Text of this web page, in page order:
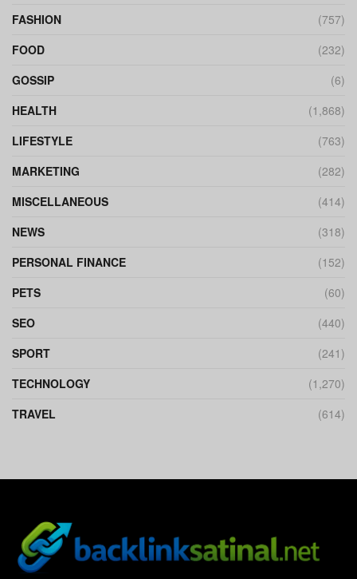
FASHION
(757)
FOOD
(232)
GOSSIP
(6)
HEALTH
(1,868)
LIFESTYLE
(763)
MARKETING
(282)
MISCELLANEOUS
(414)
NEWS
(318)
PERSONAL FINANCE
(152)
PETS
(60)
SEO
(440)
SPORT
(241)
TECHNOLOGY
(1,270)
TRAVEL
(614)